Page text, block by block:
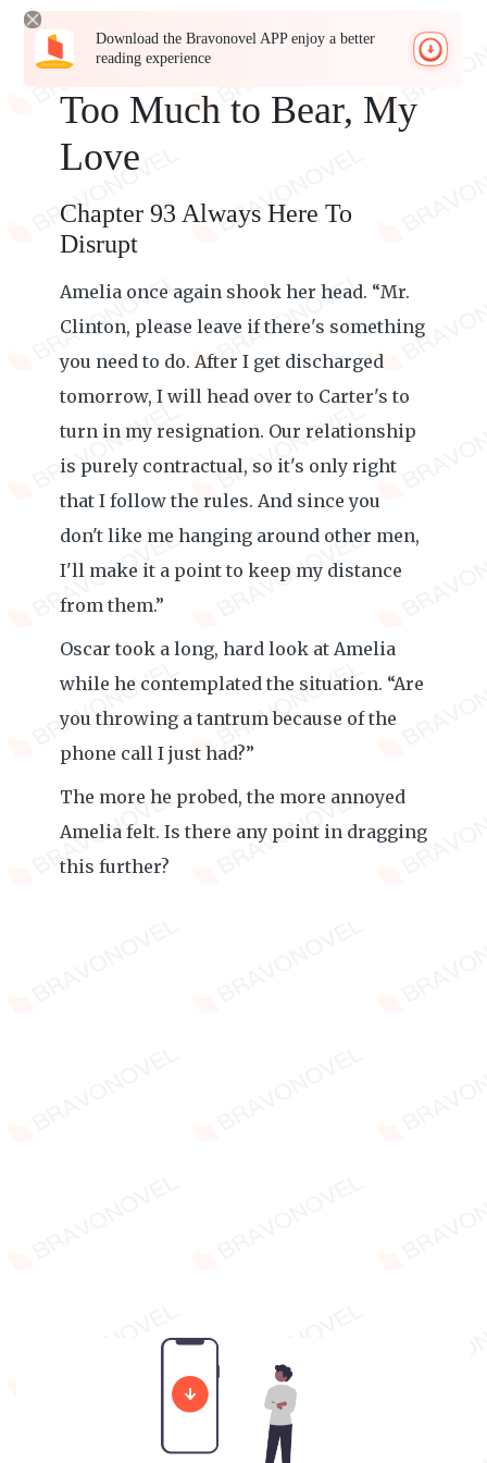
Download the Bravonovel APP enjoy a better
reading experience
Too Much to Bear, My
Love
Chapter 93 Always Here To
Disrupt
Amelia once again shook her head. “Mr.
Clinton, please leave if there's something
you need to do. After I get discharged
tomorrow, I will head over to Carter's to
turn in my resignation. Our relationship
is purely contractual, so it's only right
that I follow the rules. And since you
don't like me hanging around other men,
I'll make it a point to keep my distance
from them.”
Oscar took a long, hard look at Amelia
while he contemplated the situation. “Are
you throwing a tantrum because of the
phone call I just had?”
The more he probed, the more annoyed
Amelia felt. Is there any point in dragging
this further?